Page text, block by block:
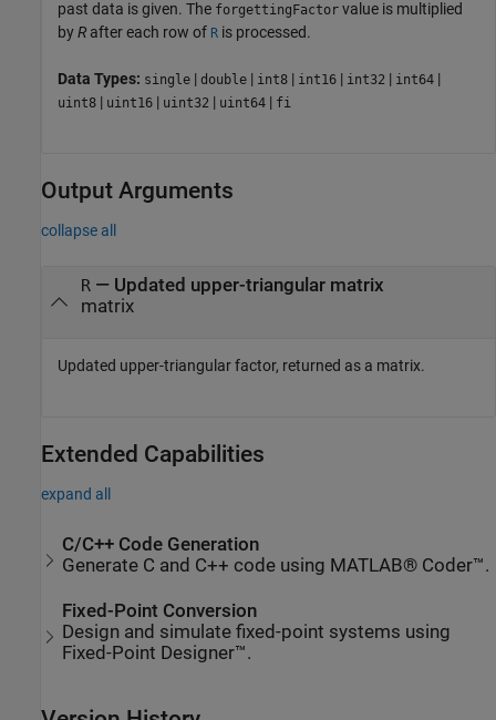
past data is given. The forgettingFactor value is multiplied
byR after each row of R is processed.
Data Types: single | double | int8 | int16 | int32 | int64 |
uint8 | uint16 | uint32 | uint64 | fi
Output Arguments
collapse all
R— Updated upper-triangular matrix
matrix
Updated upper-triangular factor, returned as a matrix.
Extended Capabilities
expand all
C/C++ Code Generation
Generate C and C++ code using MATLAB® Coder™.
Fixed-Point Conversion
Design and simulate fixed-point systems using
Fixed-Point Designer™.